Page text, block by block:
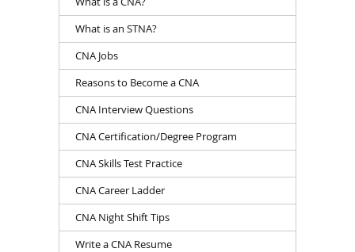
What is an STNA?
CNA Jobs
Reasons to Become a CNA
CNA Interview Questions
CNA Certification/Degree Program
CNA Skills Test Practice
CNA Career Ladder
CNA Night Shift Tips
Write a CNA Resume